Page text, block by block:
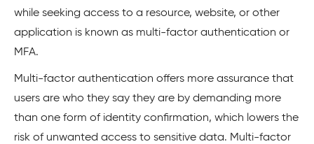
while seeking access to a resource, website, or other
application is known as multi-factor authentication or
MFA.
Multi-factor authentication offers more assurance that
users are who they say they are by demanding more
than one form of identity confirmation, which lowers the
risk of unwanted access to sensitive data. Multi-factor